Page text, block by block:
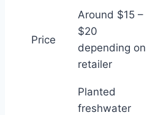
Price
Around $15 –
$20
depending on
retailer
Planted
freshwater